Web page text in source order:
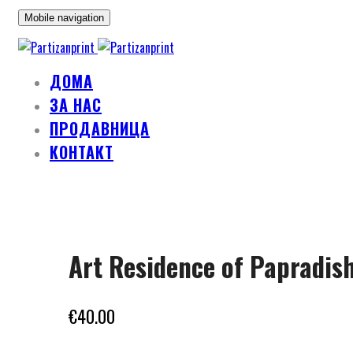
Mobile navigation
ДОМА
ЗА НАС
ПРОДАВНИЦА
КОНТАКТ
content
Art Residence of
€40.00